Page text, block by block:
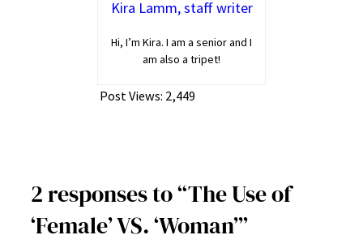
Kira Lamm, staff writer
Hi, I’m Kira. I am a senior and I
am also a tripet!
Post Views: 2,449
2 responses to “The Use of
‘Female’ VS. ‘Woman’”